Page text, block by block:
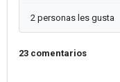
2 personas les gusta
23 comentarios